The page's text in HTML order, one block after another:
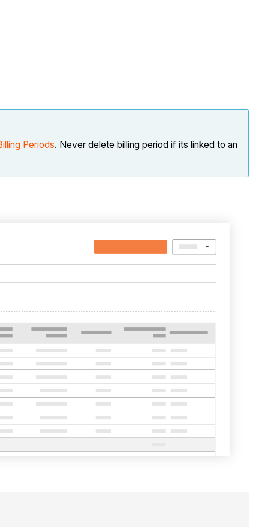
Periods. Never delete billing period if its linked to an